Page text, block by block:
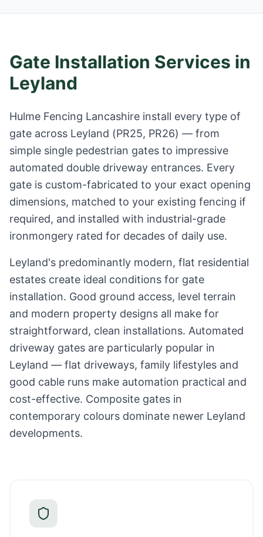
Gate Installation Services in
Leyland
Hulme Fencing Lancashire install every type of
gate across Leyland (PR25, PR26) — from
simple single pedestrian gates to impressive
automated double driveway entrances. Every
gate is custom-fabricated to your exact opening
dimensions, matched to your existing fencing if
required, and installed with industrial-grade
ironmongery rated for decades of daily use.
Leyland's predominantly modern, flat residential
estates create ideal conditions for gate
installation. Good ground access, level terrain
and modern property designs all make for
straightforward, clean installations. Automated
driveway gates are particularly popular in
Leyland — flat driveways, family lifestyles and
good cable runs make automation practical and
cost-effective. Composite gates in
contemporary colours dominate newer Leyland
developments.